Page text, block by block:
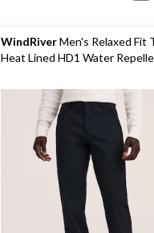
WindRiverMen's Relaxed Fit
Heat Lined HD1 Water